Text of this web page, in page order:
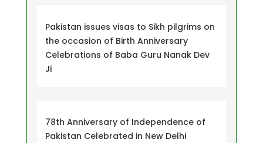
Pakistan issues visas to Sikh pilgrims on
the occasion of Birth Anniversary
Celebrations of Baba Guru Nanak Dev
Ji
78th Anniversary of Independence of
Pakistan Celebrated in New Delhi